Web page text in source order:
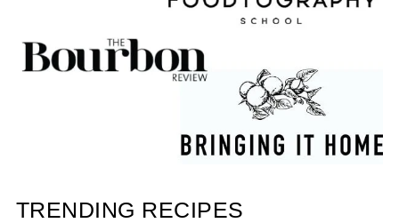
TRENDING RECIPES